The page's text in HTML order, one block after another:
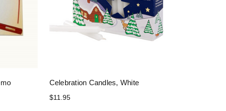
Celebration Candles, White
$11.95